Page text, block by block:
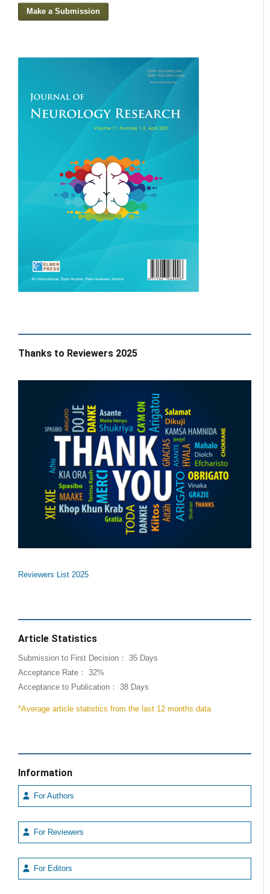
Make a Submission
Thanks to Reviewers 2025
Reviewers List 2025
Article Statistics
Submission to First Decision： 35 Days
Acceptance Rate： 32%
Acceptance to Publication： 38 Days
*Average article statistics from the last 12 months data
Information
For Authors
For Reviewers
For Editors